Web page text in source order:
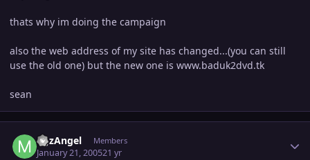
thats why im doing the campaign
also the web address of my site has changed...(you can still
use the old one) but the new one is www.baduk2dvd.tk
sean
MJzAngel Members
January 21, 200521 yr